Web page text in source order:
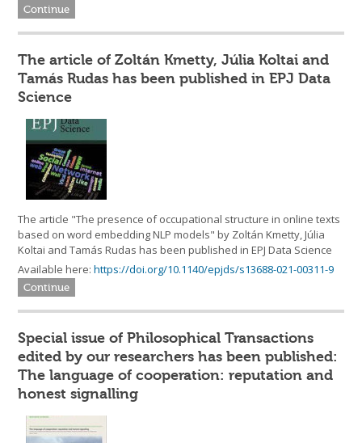
Continue
The article of Zoltán Kmetty, Júlia Koltai and
Tamás Rudas has been published in EPJ Data
Science
The article "The presence of occupational structure in online texts
based on word embedding NLP models" by Zoltán Kmetty, Júlia
Koltai and Tamás Rudas has been published in EPJ Data Science
Available here:https://doi.org/10.1140/epjds/s13688-021-00311-9
Continue
Special issue of Philosophical Transactions
edited by our researchers has been published:
The language of cooperation: reputation and
honest signalling